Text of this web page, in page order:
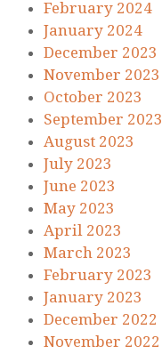
February 2024
January 2024
December 2023
November 2023
October 2023
September 2023
August 2023
July 2023
June 2023
May 2023
April 2023
March 2023
February 2023
January 2023
December 2022
November 2022